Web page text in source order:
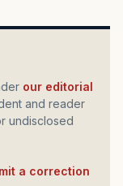
our editorial
and reader
undisclosed
a correction